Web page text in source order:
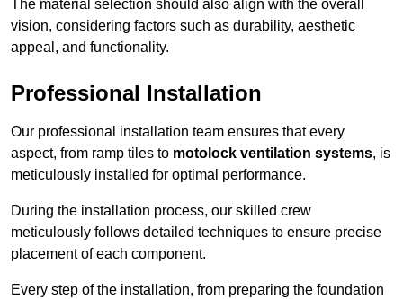
The material selection should also align with the overall
vision, considering factors such as durability, aesthetic
appeal, and functionality.
Professional Installation
Our professional installation team ensures that every
aspect, from ramp tiles to motolock ventilation systems, is
meticulously installed for optimal performance.
During the installation process, our skilled crew
meticulously follows detailed techniques to ensure precise
placement of each component.
Every step of the installation, from preparing the foundation